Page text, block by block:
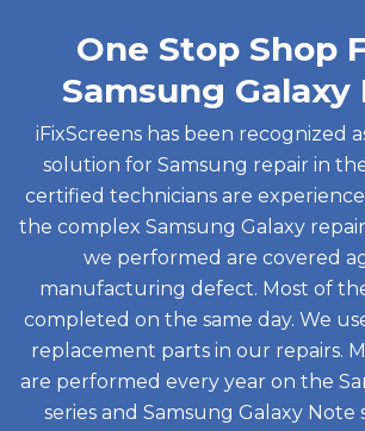
One Stop Shop
Samsung Galaxy
iFixScreens has been recognized
solution for Samsung repair in
certified technicians are
the complex Samsung Galaxy
we performed are covered
manufacturing defect. Most of
completed on the same day. We
replacement parts in our repairs.
are performed every year on the
series and Samsung Galaxy Note